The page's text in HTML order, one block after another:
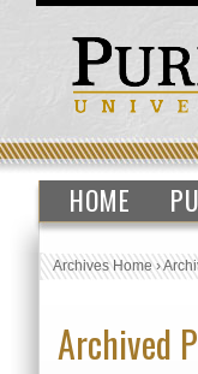
HOME
Archives Home›
Archived